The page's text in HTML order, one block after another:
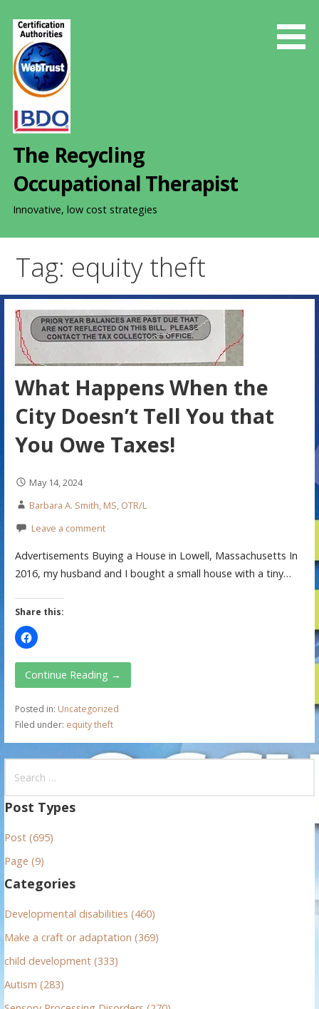
The Recycling
Occupational Therapist
Innovative, low cost strategies
Tag: equity theft
What Happens When the
City Doesn’t Tell You that
You Owe Taxes!
May 14, 2024
Barbara A. Smith, MS, OTR/L
Leave a comment
Advertisements Buying a House in Lowell, Massachusetts In
2016, my husband and I bought a small house with a tiny…
Share this:
Continue Reading →
Posted in: Uncategorized
Filed under: equity theft
a
c
h
o
r
Post Types
Post (695)
Page (9)
Categories
Developmental disabilities (460)
Make a craft or adaptation (369)
child development (333)
Autism (283)